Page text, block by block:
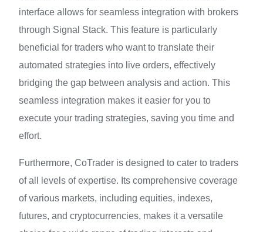
interface allows for seamless integration with brokers
through Signal Stack. This feature is particularly
beneficial for traders who want to translate their
automated strategies into live orders, effectively
bridging the gap between analysis and action. This
seamless integration makes it easier for you to
execute your trading strategies, saving you time and
effort.
Furthermore, CoTrader is designed to cater to traders
of all levels of expertise. Its comprehensive coverage
of various markets, including equities, indexes,
futures, and cryptocurrencies, makes it a versatile